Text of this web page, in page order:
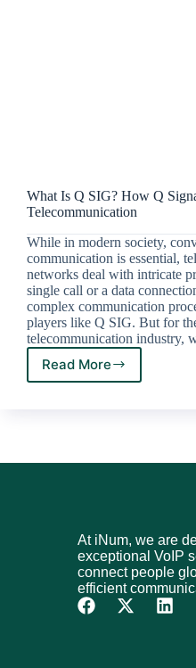
What Is Q SIG? How Q
Telecommunication
While in modern society,
communication is essential,
networks deal with intricate
single call or a data
complex communication
players like Q SIG. But for
telecommunication industry,
Read More
At iNum, we are
exceptional VoIP
connect people
efficient